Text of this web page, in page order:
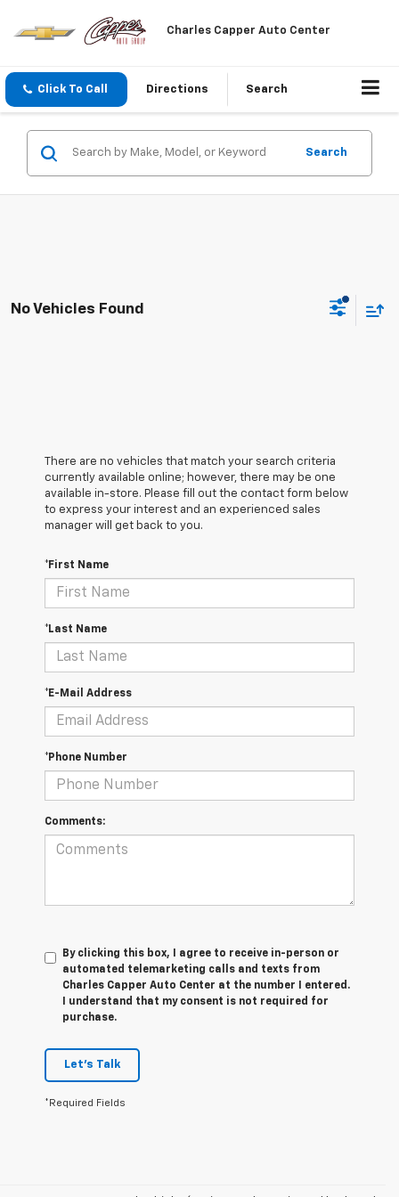
Charles Capper Auto Center
Click To Call Directions Search
Search
No Vehicles Found
There are no vehicles that match your search criteria
currently available online; however, there may be one
available in-store. Please fill out the contact form below
to express your interest and an experienced sales
manager will get back to you.
*First Name
*Last Name
*E-Mail Address
*Phone Number
Comments:
By clicking this box, I agree to receive in-person or
automated telemarketing calls and texts from
Charles Capper Auto Center at the number I entered.
I understand that my consent is not required for
purchase.
Let's Talk
*Required Fields